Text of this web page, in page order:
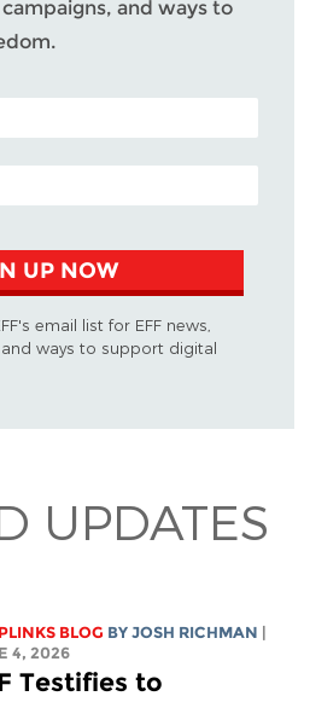
and ways to
UP NOW
email list for EFF news,
ways to support digital
UPDATES
BLOG BYJOSH RICHMAN
4, 2026
Testifies to